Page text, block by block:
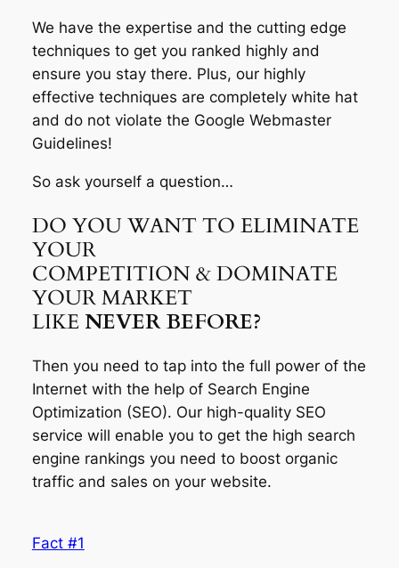
We have the expertise and the cutting edge
techniques to get you ranked highly and
ensure you stay there. Plus, our highly
effective techniques are completely white hat
and do not violate the Google Webmaster
Guidelines!
So ask yourself a question…
DO YOU WANT TO ELIMINATE
YOUR
COMPETITION & DOMINATE
YOUR MARKET
LIKENEVER BEFORE?
Then you need to tap into the full power of the
Internet with the help of Search Engine
Optimization (SEO). Our high-quality SEO
service will enable you to get the high search
engine rankings you need to boost organic
traffic and sales on your website.
Fact #1